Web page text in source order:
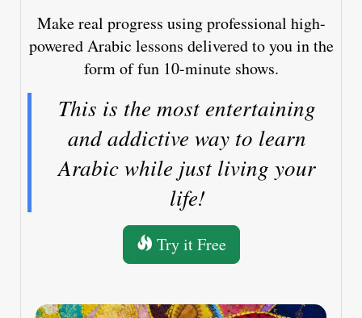
Make real progress using professional high-
powered Arabic lessons delivered to you in the
form of fun 10-minute shows.
This is the most entertaining
and addictive way to learn
Arabic while just living your
life!
Try it Free